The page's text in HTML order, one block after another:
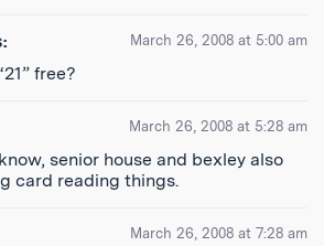
March 26, 2008 at 5:00 am
free?
March 26, 2008 at 5:28 am
senior house and bexley also
card reading things.
March 26, 2008 at 7:28 am